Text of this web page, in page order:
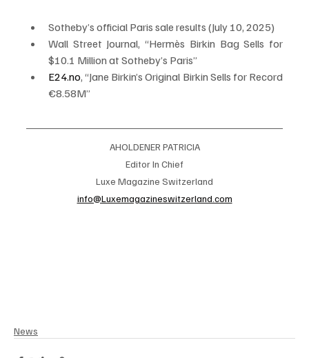
Sotheby’s official Paris sale results (July 10, 2025)
Wall Street Journal, “Hermès Birkin Bag Sells for
$10.1 Million at Sotheby’s Paris”
E24.no, “Jane Birkin’s Original Birkin Sells for Record
€8.58M”
AHOLDENER PATRICIA
Editor In Chief
Luxe Magazine Switzerland
info@Luxemagazineswitzerland.com
News